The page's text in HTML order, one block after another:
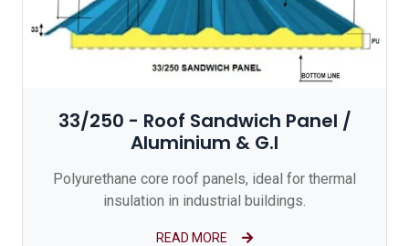
33/250 - Roof Sandwich Panel /
Aluminium & G.I
Polyurethane core roof panels, ideal for thermal
insulation in industrial buildings.
READ MORE